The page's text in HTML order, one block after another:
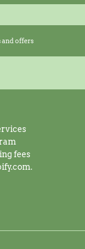
and offers
fees